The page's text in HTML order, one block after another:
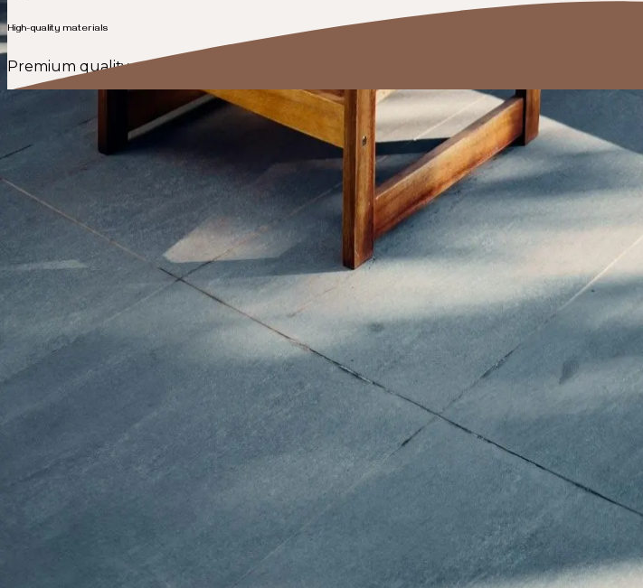
High-quality materials
Premium quality
Fairfax, VA’s trusted design and build contractor for home remodeling and additions
We take pride in being a top-rated home addition and remodelling contractor in
home renovation, our goal is to leave every client fully satisfied—so much so that they
What we do
Kitchen remodeling
Bathroom remodeling
Basement remodeling
Home additions
Commercial construction
Contact us
703-596-4887
info@dreamdesignconstruction.com
4116-E Walney Rd, Chantilly, VA 20151